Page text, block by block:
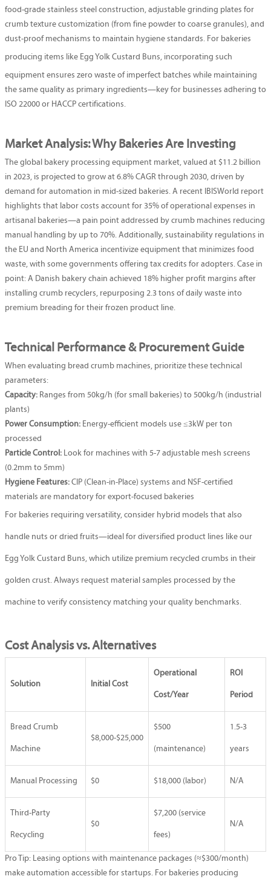
food-grade stainless steel construction, adjustable grinding plates for
crumb texture customization (from fine powder to coarse granules), and
dust-proof mechanisms to maintain hygiene standards. For bakeries
producing items like Egg Yolk Custard Buns, incorporating such
equipment ensures zero waste of imperfect batches while maintaining
the same quality as primary ingredients—key for businesses adhering to
ISO 22000 or HACCP certifications.
Market Analysis: Why Bakeries Are Investing
The global bakery processing equipment market, valued at $11.2 billion
in 2023, is projected to grow at 6.8% CAGR through 2030, driven by
demand for automation in mid-sized bakeries. A recent IBISWorld report
highlights that labor costs account for 35% of operational expenses in
artisanal bakeries—a pain point addressed by crumb machines reducing
manual handling by up to 70%. Additionally, sustainability regulations in
the EU and North America incentivize equipment that minimizes food
waste, with some governments offering tax credits for adopters. Case in
point: A Danish bakery chain achieved 18% higher profit margins after
installing crumb recyclers, repurposing 2.3 tons of daily waste into
premium breading for their frozen product line.
Technical Performance & Procurement Guide
When evaluating bread crumb machines, prioritize these technical
parameters:
Capacity: Ranges from 50kg/h (for small bakeries) to 500kg/h (industrial
plants)
Power Consumption: Energy-efficient models use ≤3kW per ton
processed
Particle Control: Look for machines with 5-7 adjustable mesh screens
(0.2mm to 5mm)
Hygiene Features: CIP (Clean-in-Place) systems and NSF-certified
materials are mandatory for export-focused bakeries
For bakeries requiring versatility, consider hybrid models that also
handle nuts or dried fruits—ideal for diversified product lines like our
Egg Yolk Custard Buns, which utilize premium recycled crumbs in their
golden crust. Always request material samples processed by the
machine to verify consistency matching your quality benchmarks.
Cost Analysis vs. Alternatives
Solution Initial Cost
Operational
Cost/Year
ROI
Period
Bread Crumb
Machine
$8,000-$25,000
$500
(maintenance)
1.5-3
years
Manual Processing $0 $18,000 (labor) N/A
Third-Party
Recycling
$0
$7,200 (service
fees)
N/A
Pro Tip: Leasing options with maintenance packages (≈$300/month)
make automation accessible for startups. For bakeries producing